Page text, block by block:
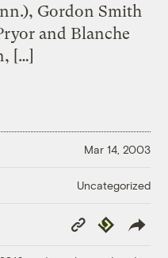
Gordon Smith
and Blanche
[…]
Mar 14, 2003
Uncategorized
Copy
Link
Republish